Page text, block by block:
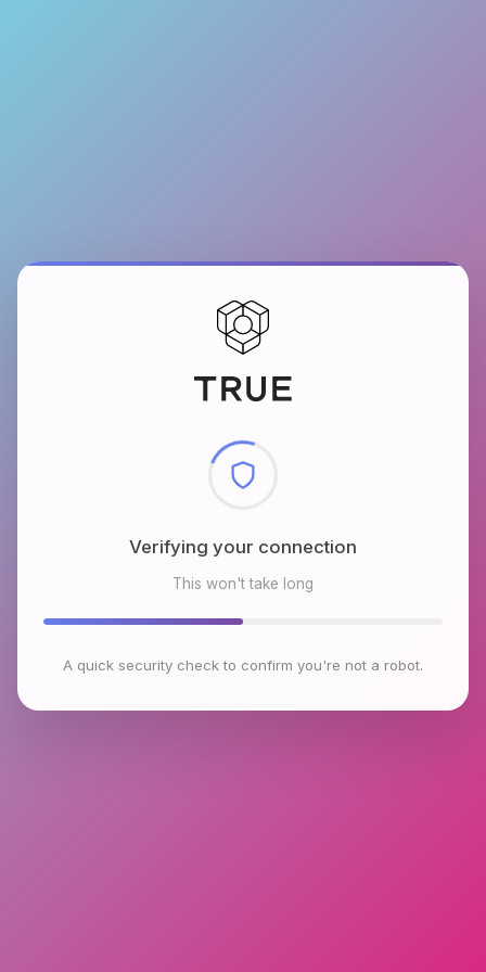
Checking browser environment
This won't take long
A quick security check to confirm you're not a robot.